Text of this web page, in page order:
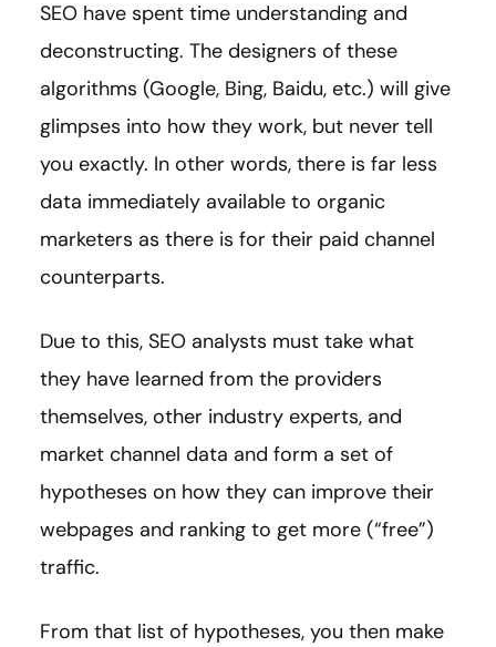
SEO have spent time understanding and
deconstructing. The designers of these
algorithms (Google, Bing, Baidu, etc.) will give
glimpses into how they work, but never tell
you exactly. In other words, there is far less
data immediately available to organic
marketers as there is for their paid channel
counterparts.
Due to this, SEO analysts must take what
they have learned from the providers
themselves, other industry experts, and
market channel data and form a set of
hypotheses on how they can improve their
webpages and ranking to get more (“free”)
traffic.
From that list of hypotheses, you then make